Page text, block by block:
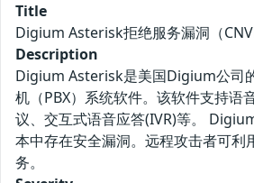
Title
Digium Asterisk拒绝服务漏洞（
Description
Digium Asterisk是美国Digium公司
机（PBX）系统软件。该软件支持语
议、交互式语音应答(IVR)等。
本中存在安全漏洞。远程攻击者可利
务。